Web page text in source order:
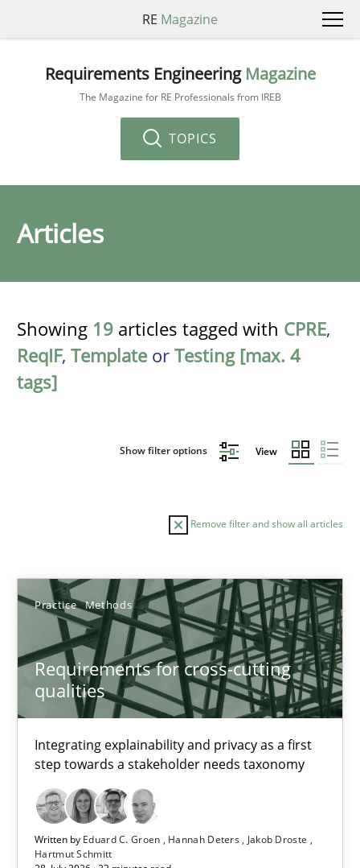
RE Magazine
Requirements Engineering Magazine
The Magazine for RE Professionals from IREB
TOPICS
Articles
Showing 19 articles tagged with CPRE,
ReqIF, Template or Testing [max. 4
tags]
Show filter options View
Remove filter and show all articles
Practice Methods
Requirements for cross-cutting
qualities
Integrating explainability and privacy as a first
step towards a stakeholder needs taxonomy
Written by Eduard C. Groen Hannah Deters
Jakob Droste
Hartmut Schmitt
Sort by
TOPIC AUTHOR DATE
Requirements for cross-cutting qualities
Integrating explainability and privacy as a first step towards a
Practice Methods